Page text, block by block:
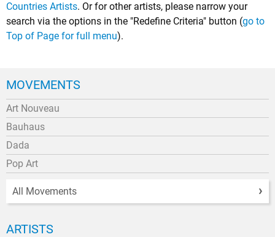
Countries Artists. Or for other artists, please narrow your
search via the options in the "Redefine Criteria" button (go to
Top of Page for full menu).
MOVEMENTS
Art Nouveau
Bauhaus
Dada
Pop Art
All Movements
ARTISTS